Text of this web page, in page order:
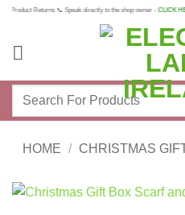
Skip
content
Returns 📞 Speak directly to the shop owner -CLICK
Search
HOME / CHRISTMAS